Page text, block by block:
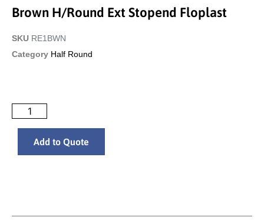
Brown H/Round Ext Stopend Floplast
SKU RE1BWN
Category Half Round
Add to Quote